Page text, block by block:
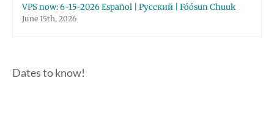
VPS now: 6-15-2026 Español | Русский | Fóósun Chuuk
June 15th, 2026
Dates to know!